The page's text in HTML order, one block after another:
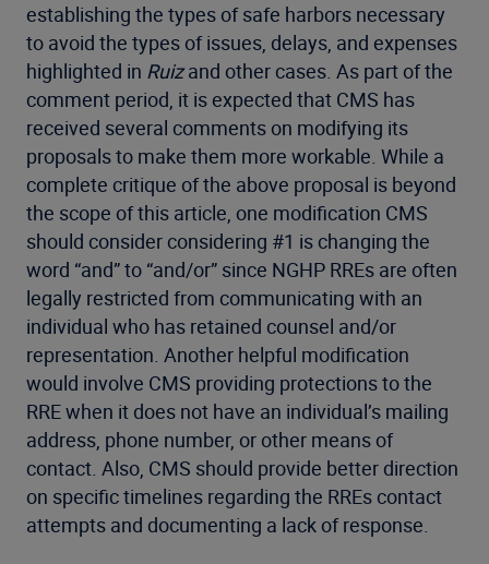
establishing the types of safe harbors necessary
to avoid the types of issues, delays, and expenses
highlighted in Ruizand other cases. As part of the
comment period, it is expected that CMS has
received several comments on modifying its
proposals to make them more workable. While a
complete critique of the above proposal is beyond
the scope of this article, one modification CMS
should consider considering #1 is changing the
word “and” to “and/or” since NGHP RREs are often
legally restricted from communicating with an
individual who has retained counsel and/or
representation. Another helpful modification
would involve CMS providing protections to the
RRE when it does not have an individual’s mailing
address, phone number, or other means of
contact. Also, CMS should provide better direction
on specific timelines regarding the RREs contact
attempts and documenting a lack of response.